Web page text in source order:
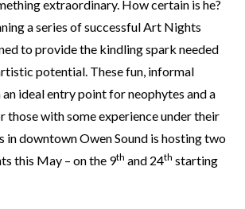
extraordinary. How certain is he?
a series of successful Art Nights
to provide the kindling spark needed
potential. These fun, informal
ideal entry point for neophytes and a
those with some experience under their
in downtown Owen Sound is hosting two
this May – on the 9th and 24th starting